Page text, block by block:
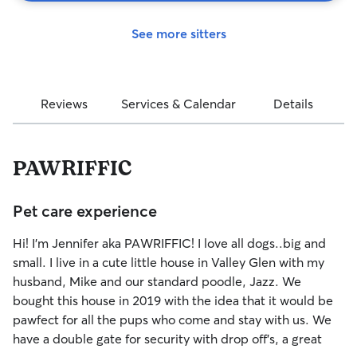
See more sitters
Reviews Services & Calendar Details
PAWRIFFIC
Pet care experience
Hi! I'm Jennifer aka PAWRIFFIC! I love all dogs..big and
small. I live in a cute little house in Valley Glen with my
husband, Mike and our standard poodle, Jazz. We
bought this house in 2019 with the idea that it would be
pawfect for all the pups who come and stay with us. We
have a double gate for security with drop off's, a great